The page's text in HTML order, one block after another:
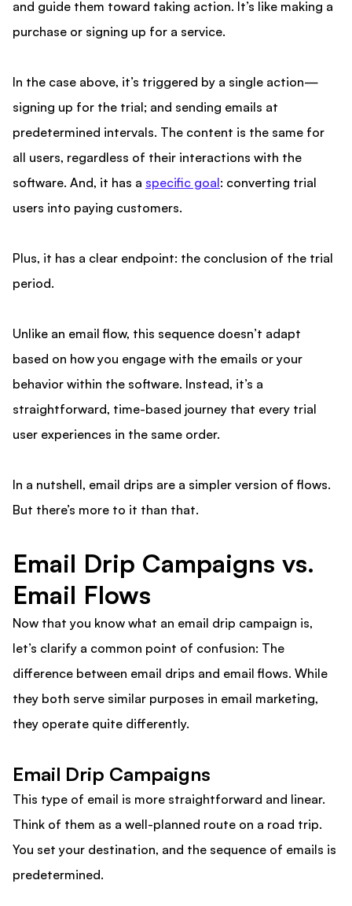
and guide them toward taking action. It’s like making a
purchase or signing up for a service.
In the case above, it’s triggered by a single action—
signing up for the trial; and sending emails at
predetermined intervals. The content is the same for
all users, regardless of their interactions with the
software. And, it has a specific goal: converting trial
users into paying customers.
Plus, it has a clear endpoint: the conclusion of the trial
period.
Unlike an email flow, this sequence doesn’t adapt
based on how you engage with the emails or your
behavior within the software. Instead, it’s a
straightforward, time-based journey that every trial
user experiences in the same order.
In a nutshell, email drips are a simpler version of flows.
But there’s more to it than that.
Email Drip Campaigns vs.
Email Flows
Now that you know what an email drip campaign is,
let’s clarify a common point of confusion: The
difference between email drips and email flows. While
they both serve similar purposes in email marketing,
they operate quite differently.
Email Drip Campaigns
This type of email is more straightforward and linear.
Think of them as a well-planned route on a road trip.
You set your destination, and the sequence of emails is
predetermined.